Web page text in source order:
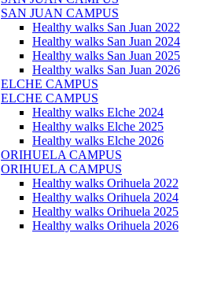
SAN JUAN CAMPUS
Healthy walks San Juan 2022
Healthy walks San Juan 2024
Healthy walks San Juan 2025
Healthy walks San Juan 2026
ELCHE CAMPUS
ELCHE CAMPUS
Healthy walks Elche 2024
Healthy walks Elche 2025
Healthy walks Elche 2026
ORIHUELA CAMPUS
ORIHUELA CAMPUS
Healthy walks Orihuela 2022
Healthy walks Orihuela 2024
Healthy walks Orihuela 2025
Healthy walks Orihuela 2026